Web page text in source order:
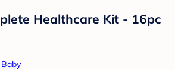
Healthcare Kit - 16pc